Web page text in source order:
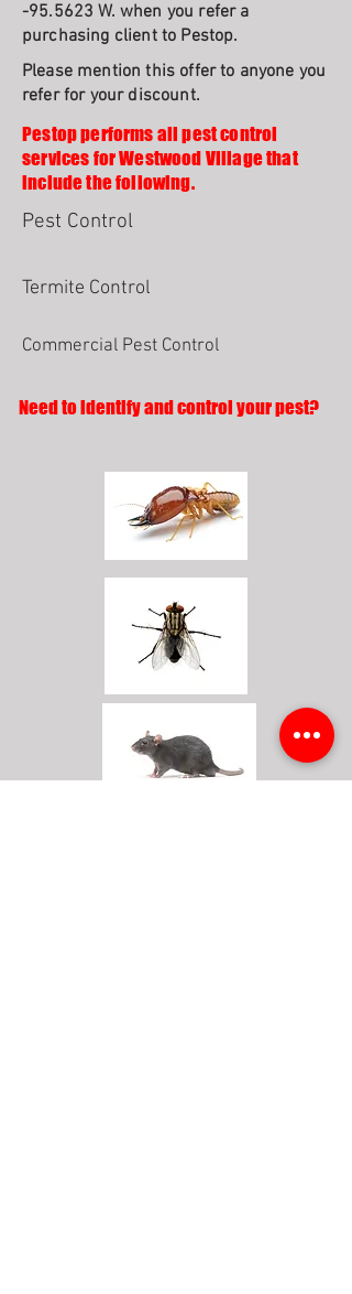
-95.5623 W. when you refer a
purchasing client to Pestop.
Please mention this offer to anyone you
refer for your discount.
Pestop performs all pest control
services for Westwood Village that
include the following.
Pest Control
Termite Control
Commercial Pest Control
Need to identify and control your pest?